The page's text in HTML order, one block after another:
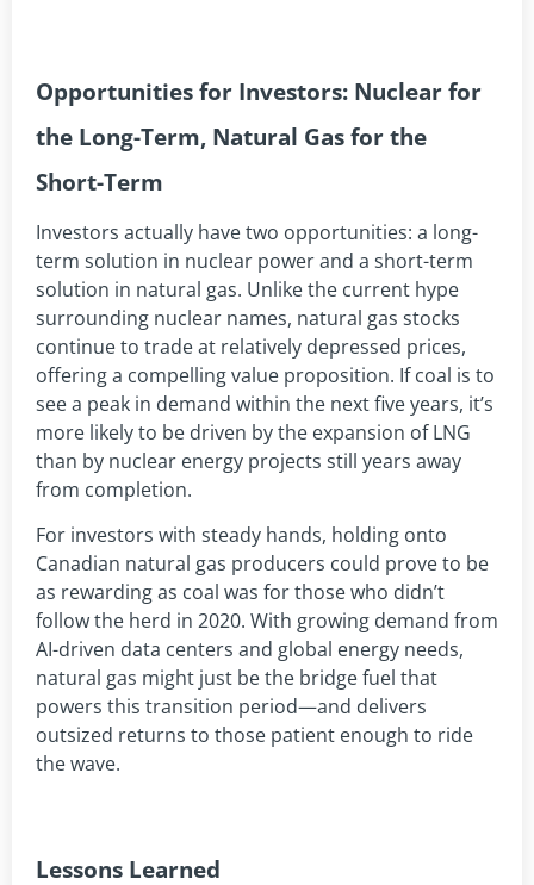
Opportunities for Investors: Nuclear for
the Long-Term, Natural Gas for the
Short-Term
Investors actually have two opportunities: a long-
term solution in nuclear power and a short-term
solution in natural gas. Unlike the current hype
surrounding nuclear names, natural gas stocks
continue to trade at relatively depressed prices,
offering a compelling value proposition. If coal is to
see a peak in demand within the next five years, it’s
more likely to be driven by the expansion of LNG
than by nuclear energy projects still years away
from completion.
For investors with steady hands, holding onto
Canadian natural gas producers could prove to be
as rewarding as coal was for those who didn’t
follow the herd in 2020. With growing demand from
AI-driven data centers and global energy needs,
natural gas might just be the bridge fuel that
powers this transition period—and delivers
outsized returns to those patient enough to ride
the wave.
Lessons Learned